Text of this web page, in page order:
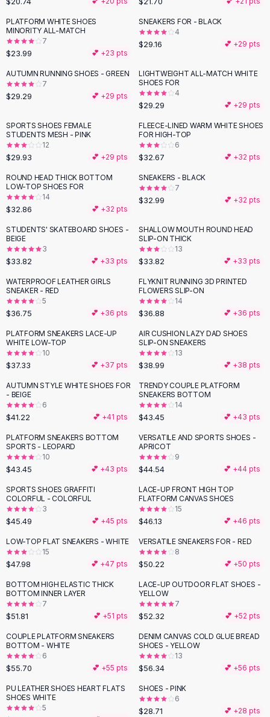
Ripped Denim Shorts
Elastic Waist Shorts
Rompers
Backless Jumpsuit
Denim Jumpsuit
Halter Rompers
Cotton Rompers
Matching Sets
Two Piece Set
Shorts Sets
Suit Sets
Dress Sets
Loungewear Sets
Black Skirts
A-Line Skirts
Midi Split Skirts
Chiffon Skirts
Floral Skirts
Cotton Skirts
Pants
Jeans
Cargo Pants
Black Pants
Sweaters
Hoodies
Cardigans
Turtleneck Sweaters
Black Sweaters
Cashmere Sweaters
Outerwear
Lingerie
Corsets
Bras
Bodysuits
Panties
Lingerie Sets
Lingerie
AllShoes, Bags & Accessories
Sandals
Flat Sandals
Wedge Sandals
Ankle Strap
T-Strap Sandals
Flip Flops
PLATFORM WHITE SHOES
MINORITY ALL-MATCH
7
$23.99 💕 +23 pts
SNEAKERS FOR - BLACK
4
$29.16 💕 +29 pts
AUTUMN RUNNING SHOES - GREEN
7
$29.29 💕 +29 pts
LIGHTWEIGHT ALL-MATCH WHITE
SHOES FOR
4
$29.29 💕 +29 pts
SPORTS SHOES FEMALE
STUDENTS MESH - PINK
12
$29.93 💕 +29 pts
FLEECE-LINED WARM WHITE SHOES
FOR HIGH-TOP
6
$32.67 💕 +32 pts
ROUND HEAD THICK BOTTOM
LOW-TOP SHOES FOR
14
$32.86 💕 +32 pts
SNEAKERS - BLACK
7
$32.99 💕 +32 pts
STUDENTS' SKATEBOARD SHOES -
BEIGE
3
$33.82 💕 +33 pts
SHALLOW MOUTH ROUND HEAD
SLIP-ON THICK
13
$33.82 💕 +33 pts
WATERPROOF LEATHER GIRLS
SNEAKER - RED
5
$36.75 💕 +36 pts
FLYKNIT RUNNING 3D PRINTED
FLOWERS SLIP-ON
14
$36.88 💕 +36 pts
PLATFORM SNEAKERS LACE-UP
WHITE LOW-TOP
10
$37.33 💕 +37 pts
AIR CUSHION LAZY DAD SHOES
SLIP-ON SNEAKERS
13
$38.99 💕 +38 pts
AUTUMN STYLE WHITE SHOES FOR
- BEIGE
6
$41.22 💕 +41 pts
TRENDY COUPLE PLATFORM
SNEAKERS BOTTOM
14
$43.45 💕 +43 pts
PLATFORM SNEAKERS BOTTOM
SPORTS - LEOPARD
10
$43.45 💕 +43 pts
VERSATILE AND SPORTS SHOES -
APRICOT
9
$44.54 💕 +44 pts
SPORTS SHOES GRAFFITI
COLORFUL - COLORFUL
3
$45.49 💕 +45 pts
LACE-UP FRONT HIGH TOP
FLATFORM CANVAS SHOES
15
$46.13 💕 +46 pts
LOW-TOP FLAT SNEAKERS - WHITE
15
$47.98 💕 +47 pts
VERSATILE SNEAKERS FOR - RED
8
$50.22 💕 +50 pts
BOTTOM HIGH ELASTIC THICK
BOTTOM INNER LAYER
7
$51.81 💕 +51 pts
LACE-UP OUTDOOR FLAT SHOES -
YELLOW
7
$52.32 💕 +52 pts
COUPLE PLATFORM SNEAKERS
BOTTOM - WHITE
6
$55.70 💕 +55 pts
DENIM CANVAS COLD GLUE BREAD
SHOES - YELLOW
13
$56.34 💕 +56 pts
PU LEATHER SHOES HEART FLATS
SHOES WHITE
5
SHOES - PINK
6
$28.71 💕 +28 pts